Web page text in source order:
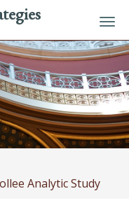
Analytic Study